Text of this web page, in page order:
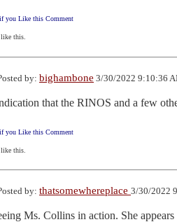
you Like this Comment
like this.
by: bighambone 3/30/2022 9:10:36
that the RINOS and a few
you Like this Comment
this.
by: thatsomewhereplace 3/30/2022
Ms. Collins in action. She